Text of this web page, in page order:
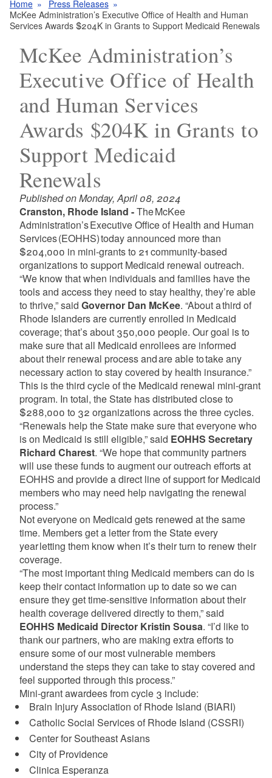
Home
Press Releases
McKee Administration’s Executive Office of Health and Human
Services Awards $204K in Grants to Support Medicaid Renewals
McKee Administration’s
Executive Office of Health
and Human Services
Awards $204K in Grants to
Support Medicaid
Renewals
Published on Monday, April 08, 2024
Cranston, Rhode Island -The McKee
Administration’s Executive Office of Health and Human
Services (EOHHS) today announced more than
$204,000 in mini-grants to 21 community-based
organizations to support Medicaid renewal outreach.
“We know that when individuals and families have the
tools and access they need to stay healthy, they’re able
to thrive,” said Governor Dan McKee. “About a third of
Rhode Islanders are currently enrolled in Medicaid
coverage; that’s about 350,000 people. Our goal is to
make sure that all Medicaid enrollees are informed
about their renewal process and are able to take any
necessary action to stay covered by health insurance.”
This is the third cycle of the Medicaid renewal mini-grant
program. In total, the State has distributed close to
$288,000 to 32 organizations across the three cycles.
“Renewals help the State make sure that everyone who
is on Medicaid is still eligible,” said EOHHS Secretary
Richard Charest. “We hope that community partners
will use these funds to augment our outreach efforts at
EOHHS and provide a direct line of support for Medicaid
members who may need help navigating the renewal
process.”
Not everyone on Medicaid gets renewed at the same
time. Members get a letter from the State every
year letting them know when it’s their turn to renew their
coverage.
“The most important thing Medicaid members can do is
keep their contact information up to date so we can
ensure they get time-sensitive information about their
health coverage delivered directly to them,” said
EOHHS Medicaid Director Kristin Sousa. “I’d like to
thank our partners, who are making extra efforts to
ensure some of our most vulnerable members
understand the steps they can take to stay covered and
feel supported through this process.”
Mini-grant awardees from cycle 3 include:
Brain Injury Association of Rhode Island (BIARI)​
Catholic Social Services of Rhode Island (CSSRI)​
Center for Southeast Asians​
City of Providence​
Clinica Esperanza​